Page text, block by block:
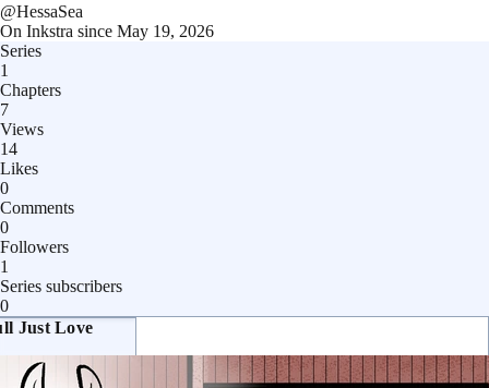
@HessaSea
On Inkstra since May 19, 2026
Series
1
Chapters
7
Views
14
Likes
0
Comments
0
Followers
1
Series subscribers
0
Just Love